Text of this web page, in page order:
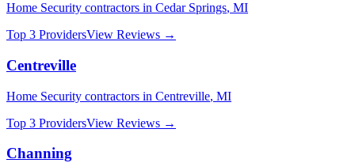
Home Security contractors in Cedar Springs, MI
Top 3 ProvidersView Reviews →
Centreville
Home Security contractors in Centreville, MI
Top 3 ProvidersView Reviews →
Channing